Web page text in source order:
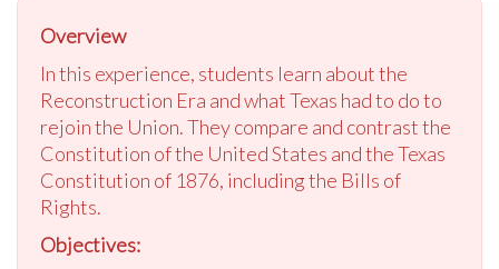
Overview
In this experience, students learn about the
Reconstruction Era and what Texas had to do to
rejoin the Union. They compare and contrast the
Constitution of the United States and the Texas
Constitution of 1876, including the Bills of
Rights.
Objectives: